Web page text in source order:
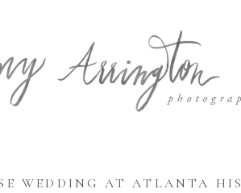
WEDDING AT ATLANTA